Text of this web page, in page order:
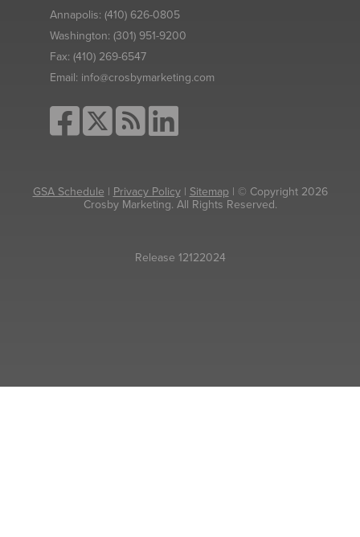
Annapolis: (410) 626-0805
Washington: (301) 951-9200
Fax: (410) 269-6547
Email: info@crosbymarketing.com
GSA Schedule | Privacy Policy| Sitemap| © Copyright 2026
Crosby Marketing. All Rights Reserved.
Release 12122024